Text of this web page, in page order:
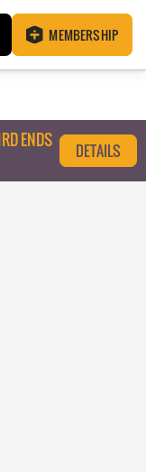
MEMBERSHIP
ENDS
DETAILS